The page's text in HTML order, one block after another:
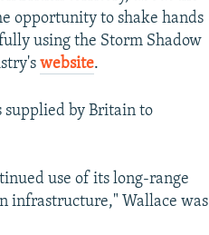
opportunity to shake hands
using the Storm Shadow
website.
supplied by Britain to
use of its long-range
infrastructure," Wallace was